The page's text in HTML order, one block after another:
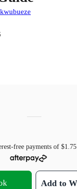
free payments of $1.75
Add to